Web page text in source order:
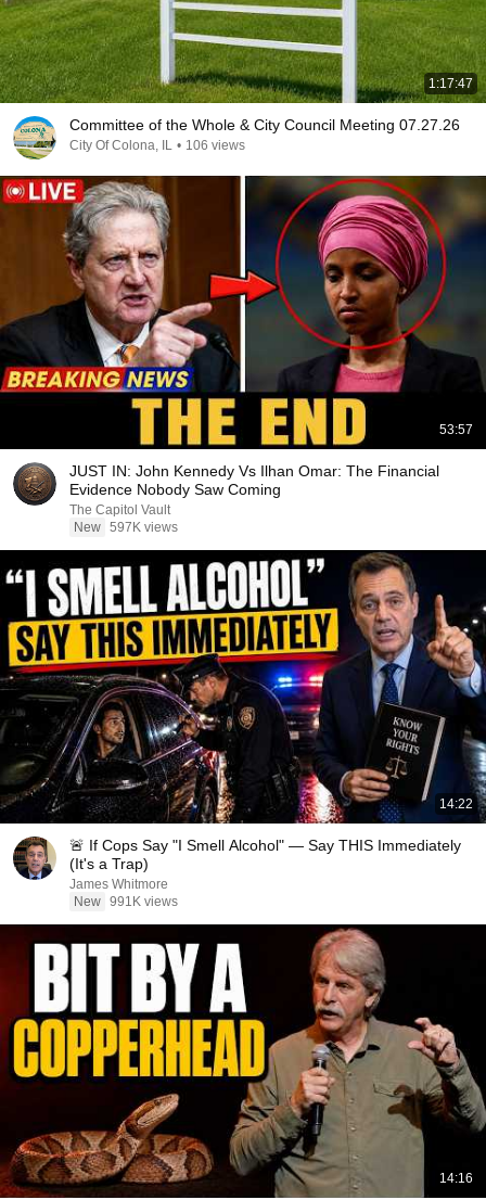
1:17:47
Committee of the Whole & City Council Meeting 07.27.26
City Of Colona, IL • 106 views
53:57
JUST IN: John Kennedy Vs Ilhan Omar: The Financial
Evidence Nobody Saw Coming
The Capitol Vault
New 597K views
14:22
🚨 If Cops Say "I Smell Alcohol" — Say THIS Immediately
(It's a Trap)
James Whitmore
New 991K views
14:16